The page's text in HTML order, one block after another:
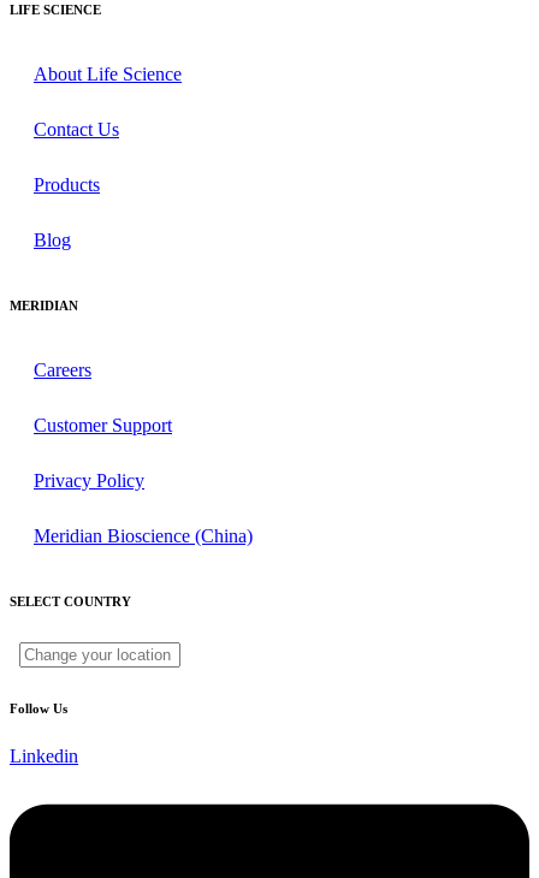
LIFE SCIENCE
About Life Science
Contact Us
Products
Blog
MERIDIAN
Careers
Customer Support
Privacy Policy
Meridian Bioscience (China)
SELECT COUNTRY
Follow Us
Linkedin